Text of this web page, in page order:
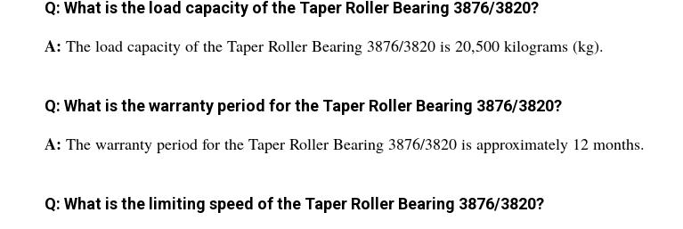
Q: What is the load capacity of the Taper Roller Bearing 3876/3820?
A: The load capacity of the Taper Roller Bearing 3876/3820 is 20,500 kilograms (kg).
Q: What is the warranty period for the Taper Roller Bearing 3876/3820?
A: The warranty period for the Taper Roller Bearing 3876/3820 is approximately 12 months.
Q: What is the limiting speed of the Taper Roller Bearing 3876/3820?